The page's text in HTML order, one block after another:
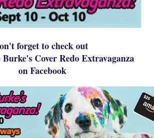
forget to check out
Burke's Cover Redo Extravaganza
on Facebook